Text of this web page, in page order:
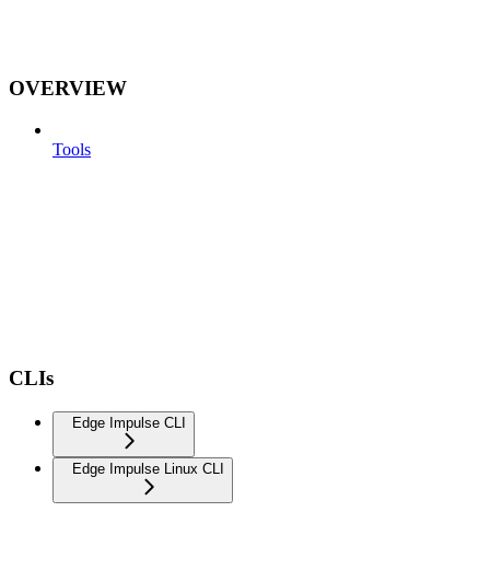
OVERVIEW
Tools
CLIs
Edge Impulse CLI
Edge Impulse Linux CLI